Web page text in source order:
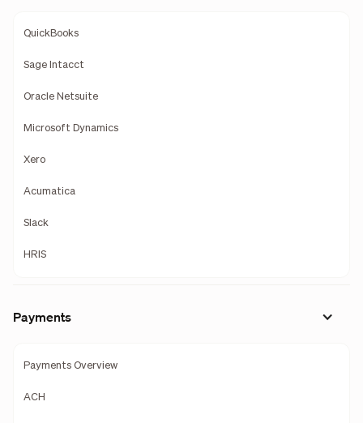
QuickBooks
Sage Intacct
Oracle Netsuite
Microsoft Dynamics
Xero
Acumatica
Slack
HRIS
Payments
Payments Overview
ACH